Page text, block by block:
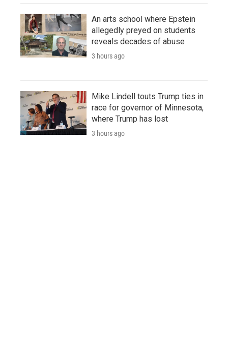
An arts school where Epstein
allegedly preyed on students
reveals decades of abuse
3 hours ago
Mike Lindell touts Trump ties in
race for governor of Minnesota,
where Trump has lost
3 hours ago